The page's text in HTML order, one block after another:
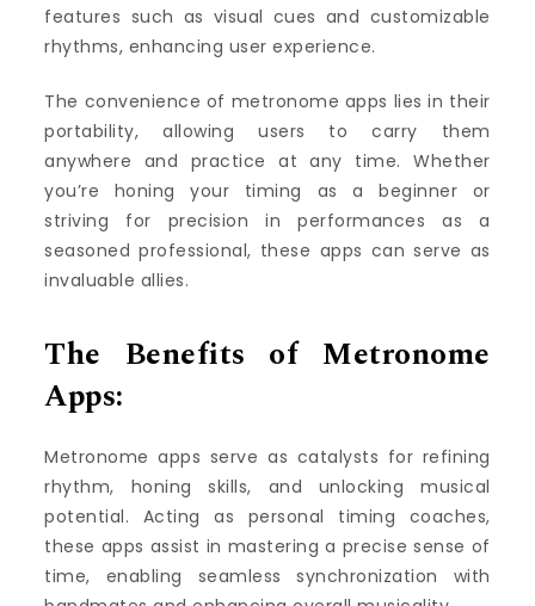
features such as visual cues and customizable
rhythms, enhancing user experience.
The convenience of metronome apps lies in their
portability, allowing users to carry them
anywhere and practice at any time. Whether
you’re honing your timing as a beginner or
striving for precision in performances as a
seasoned professional, these apps can serve as
invaluable allies.
The Benefits of Metronome
Apps:
Metronome apps serve as catalysts for refining
rhythm, honing skills, and unlocking musical
potential. Acting as personal timing coaches,
these apps assist in mastering a precise sense of
time, enabling seamless synchronization with